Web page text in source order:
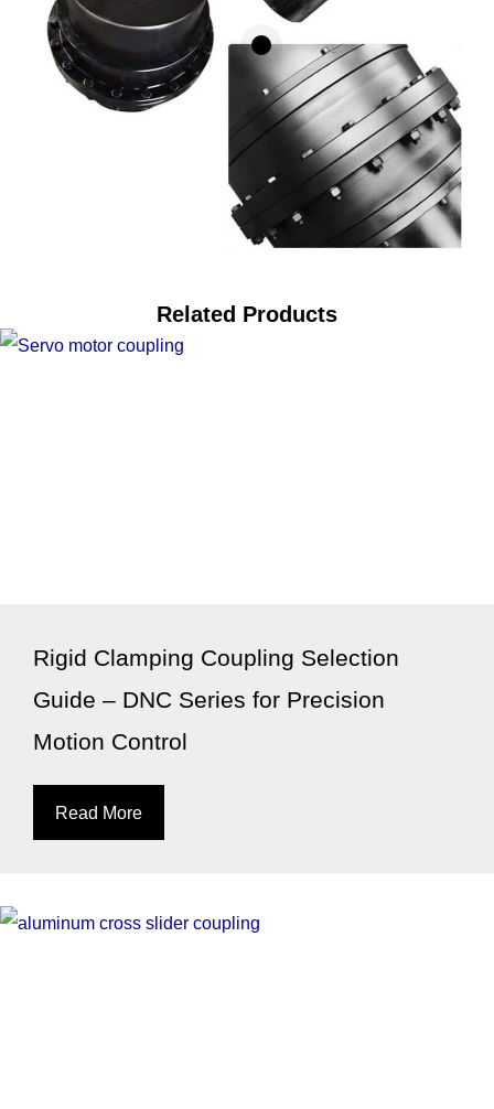
Related Products
Rigid Clamping Coupling Selection
Guide – DNC Series for Precision
Motion Control
Read More